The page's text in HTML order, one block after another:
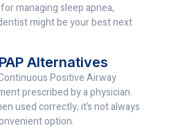
managing sleep apnea,
might be your best next
Alternatives
Positive Airway
prescribed by a physician.
used correctly, it’s not always
option.